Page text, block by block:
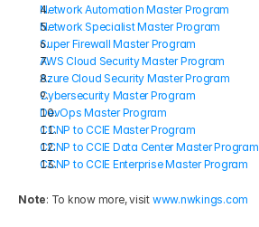
Network Automation Master Program
Network Specialist Master Program
Super Firewall Master Program
AWS Cloud Security Master Program
Azure Cloud Security Master Program
Cybersecurity Master Program
DevOps Master Program
CCNP to CCIE Master Program
CCNP to CCIE Data Center Master Program
CCNP to CCIE Enterprise Master Program
Note: To know more, visit www.nwkings.com